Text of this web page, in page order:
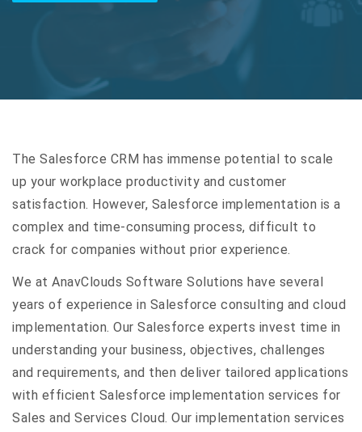
The Salesforce CRM has immense potential to scale
up your workplace productivity and customer
satisfaction. However, Salesforce implementation is a
complex and time-consuming process, difficult to
crack for companies without prior experience.
We at AnavClouds Software Solutions have several
years of experience in Salesforce consulting and cloud
implementation. Our Salesforce experts invest time in
understanding your business, objectives, challenges
and requirements, and then deliver tailored applications
with efficient Salesforce implementation services for
Sales and Services Cloud. Our implementation services